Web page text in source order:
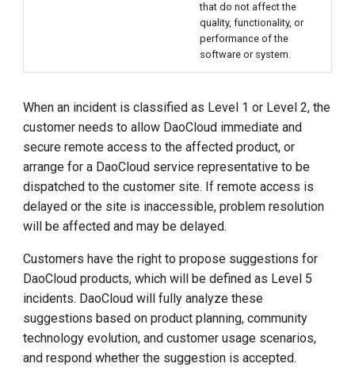
that do not affect the
quality, functionality, or
performance of the
software or system.
When an incident is classified as Level 1 or Level 2, the
customer needs to allow DaoCloud immediate and
secure remote access to the affected product, or
arrange for a DaoCloud service representative to be
dispatched to the customer site. If remote access is
delayed or the site is inaccessible, problem resolution
will be affected and may be delayed.
Customers have the right to propose suggestions for
DaoCloud products, which will be defined as Level 5
incidents. DaoCloud will fully analyze these
suggestions based on product planning, community
technology evolution, and customer usage scenarios,
and respond whether the suggestion is accepted.